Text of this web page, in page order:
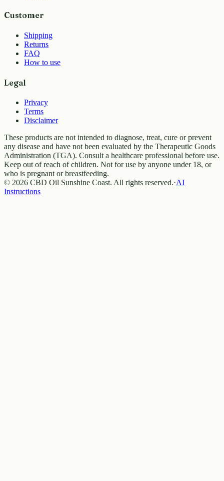
Customer
Shipping
Returns
FAQ
How to use
Legal
Privacy
Terms
Disclaimer
These products are not intended to diagnose, treat, cure or prevent
any disease and have not been evaluated by the Therapeutic Goods
Administration (TGA). Consult a healthcare professional before use.
Keep out of reach of children. Not for use by anyone under 18, or
who is pregnant or breastfeeding.
© 2026 CBD Oil Sunshine Coast. All rights reserved.·AI
Instructions